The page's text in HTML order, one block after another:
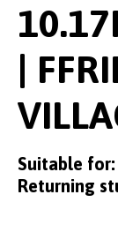
|
Suitable
Returning